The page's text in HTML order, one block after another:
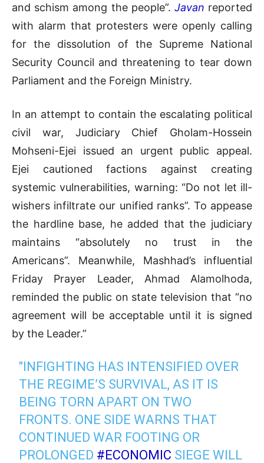
and schism among the people”. Javan reported
with alarm that protesters were openly calling
for the dissolution of the Supreme National
Security Council and threatening to tear down
Parliament and the Foreign Ministry.
In an attempt to contain the escalating political
civil war, Judiciary Chief Gholam-Hossein
Mohseni-Ejei issued an urgent public appeal.
Ejei cautioned factions against creating
systemic vulnerabilities, warning: “Do not let ill-
wishers infiltrate our unified ranks”. To appease
the hardline base, he added that the judiciary
maintains “absolutely no trust in the
Americans”. Meanwhile, Mashhad’s influential
Friday Prayer Leader, Ahmad Alamolhoda,
reminded the public on state television that “no
agreement will be acceptable until it is signed
by the Leader.”
"INFIGHTING HAS INTENSIFIED OVER
THE REGIME’S SURVIVAL, AS IT IS
BEING TORN APART ON TWO
FRONTS. ONE SIDE WARNS THAT
CONTINUED WAR FOOTING OR
PROLONGED #ECONOMIC SIEGE WILL